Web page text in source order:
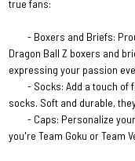
true fans:
- Boxers and Briefs:
Dragon Ball Z boxers and
expressing your passion
- Socks: Add a touch of
socks. Soft and durable,
- Caps: Personalize your
you're Team Goku or Team